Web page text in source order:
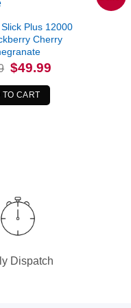
Plus 12000
Cherry
Original
price
was:
$54.99.
$49.99Current
CART
Dispatch